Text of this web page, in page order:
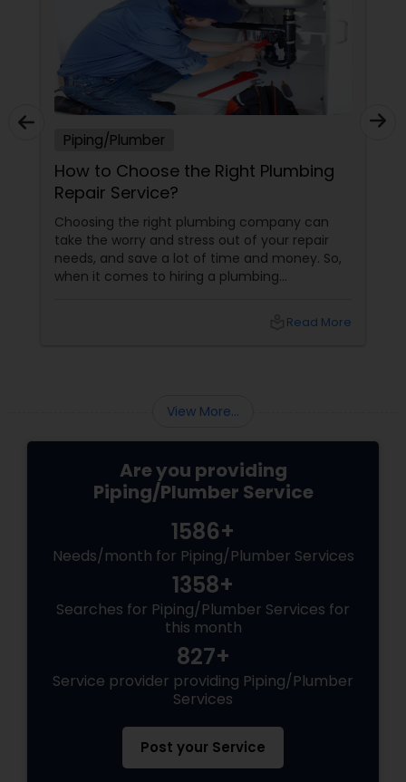
Piping/Plumber
How to Choose the Right Plumbing
Repair Service?
Choosing the right plumbing company can
take the worry and stress out of your repair
needs, and save a lot of time and money. So,
when it comes to hiring a plumbing
has the expertise to get the job done right.
Read More
View More...
Are you providing
Piping/Plumber Service
1586+
Needs/month for Piping/Plumber Services
1358+
Searches for Piping/Plumber Services for
this month
827+
Service provider providing Piping/Plumber
Services
Post your Service